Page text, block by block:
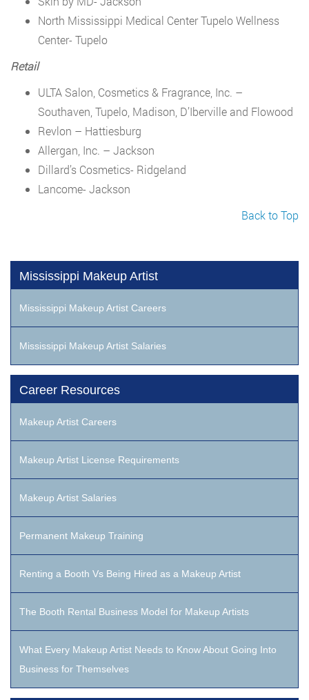
North Mississippi Medical Center Tupelo Wellness
Center- Tupelo
Retail
ULTA Salon, Cosmetics & Fragrance, Inc. –
Southaven, Tupelo, Madison, D’Iberville and Flowood
Revlon – Hattiesburg
Allergan, Inc. – Jackson
Dillard’s Cosmetics- Ridgeland
Lancome- Jackson
Back to Top
Mississippi Makeup Artist
Mississippi Makeup Artist Careers
Mississippi Makeup Artist Salaries
Career Resources
Makeup Artist Careers
Makeup Artist License Requirements
Makeup Artist Salaries
Permanent Makeup Training
Renting a Booth Vs Being Hired as a Makeup Artist
The Booth Rental Business Model for Makeup Artists
What Every Makeup Artist Needs to Know About Going Into
Business for Themselves